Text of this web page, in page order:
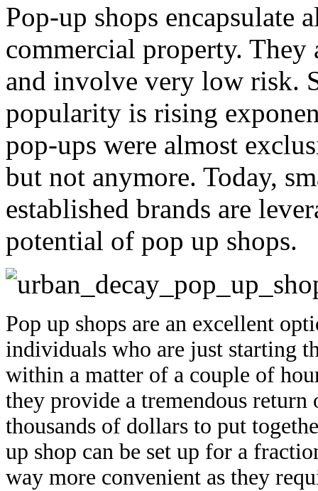
Pop-up shops encapsulate
commercial property. They
and involve very low risk.
popularity is rising
pop-ups were almost
but not anymore. Today,
established brands are
potential of pop up shops.
Pop up shops are an excellent
individuals who are just starting
within a matter of a couple of
they provide a tremendous
thousands of dollars to put
up shop can be set up for a
way more convenient as they